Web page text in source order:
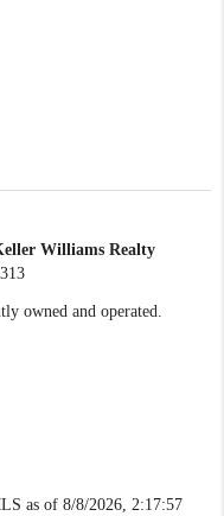
Williams Realty
owned and operated.
as of 8/8/2026, 2:17:57